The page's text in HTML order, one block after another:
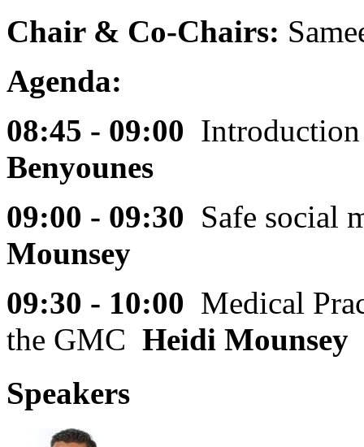
Chair & Co-Chairs:
Agenda:
08:45 - 09:00
Benyounes
09:00 - 09:30 Safe social
Mounsey
09:30 - 10:00 Medical
the GMC Heidi Mounsey
Speakers